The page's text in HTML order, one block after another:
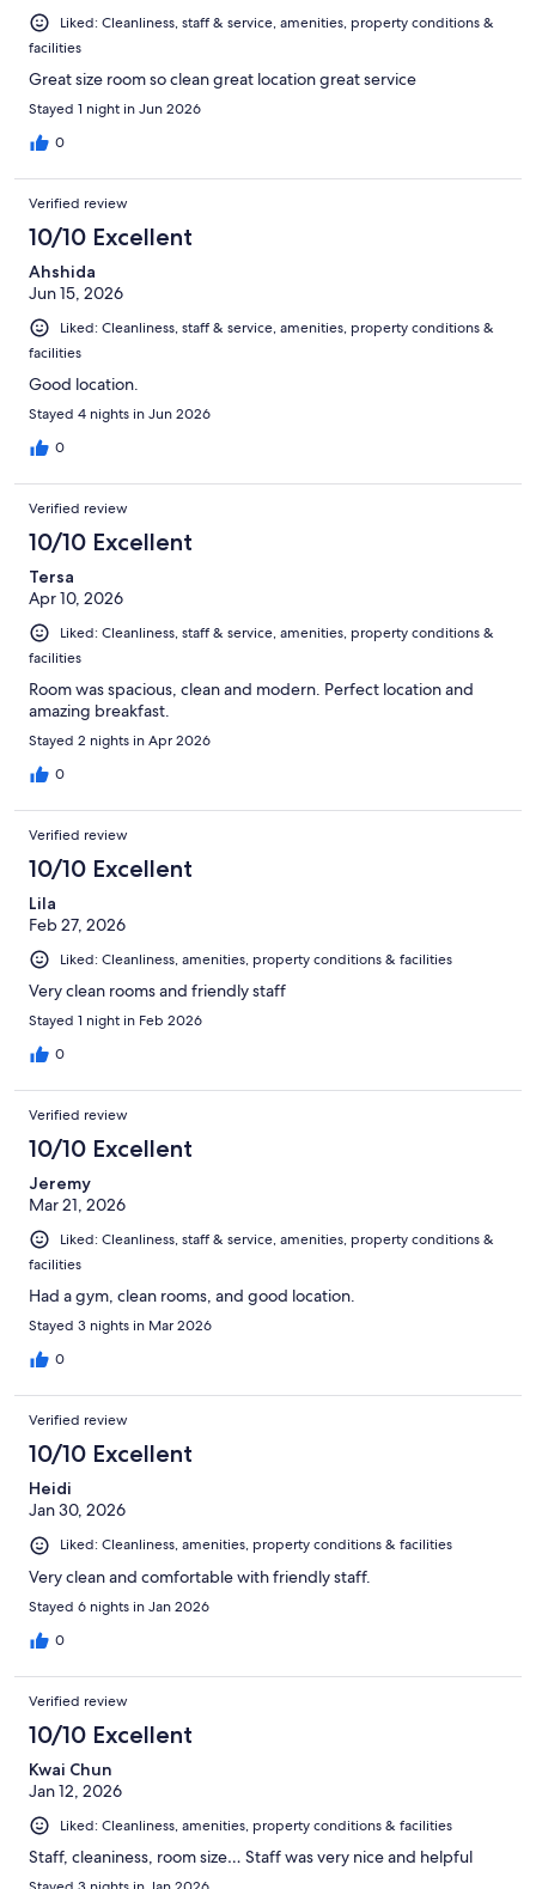
Liked: Cleanliness, staff & service, amenities, property conditions &
facilities
Great size room so clean great location great service
Stayed 1 night in Jun 2026
0
Verified review
10/10 Excellent
Ahshida
Jun 15, 2026
Liked: Cleanliness, staff & service, amenities, property conditions &
facilities
Good location.
Stayed 4 nights in Jun 2026
0
Verified review
10/10 Excellent
Tersa
Apr 10, 2026
Liked: Cleanliness, staff & service, amenities, property conditions &
facilities
Room was spacious, clean and modern. Perfect location and
amazing breakfast.
Stayed 2 nights in Apr 2026
0
Verified review
10/10 Excellent
Lila
Feb 27, 2026
Liked: Cleanliness, amenities, property conditions & facilities
Very clean rooms and friendly staff
Stayed 1 night in Feb 2026
0
Verified review
10/10 Excellent
Jeremy
Mar 21, 2026
Liked: Cleanliness, staff & service, amenities, property conditions &
facilities
Had a gym, clean rooms, and good location.
Stayed 3 nights in Mar 2026
0
Verified review
10/10 Excellent
Heidi
Jan 30, 2026
Liked: Cleanliness, amenities, property conditions & facilities
Very clean and comfortable with friendly staff.
Stayed 6 nights in Jan 2026
0
Verified review
10/10 Excellent
Kwai Chun
Jan 12, 2026
Liked: Cleanliness, amenities, property conditions & facilities
Staff, cleaniness, room size… Staff was very nice and helpful